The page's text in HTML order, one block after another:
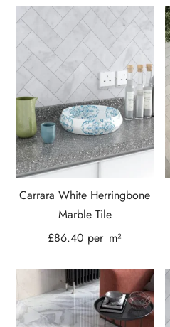
Carrara White Herringbone
Marble Tile
£86.40 per m²